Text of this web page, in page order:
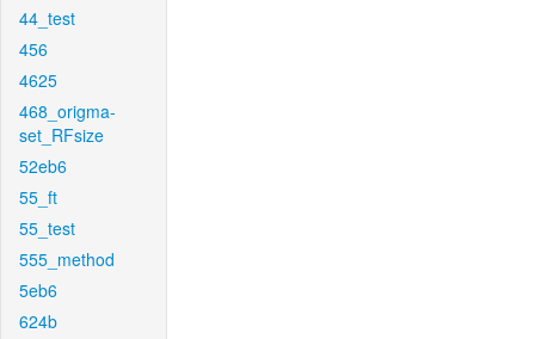
44_test
456
4625
468_origma-
set_RFsize
52eb6
55_ft
55_test
555_method
5eb6
624b